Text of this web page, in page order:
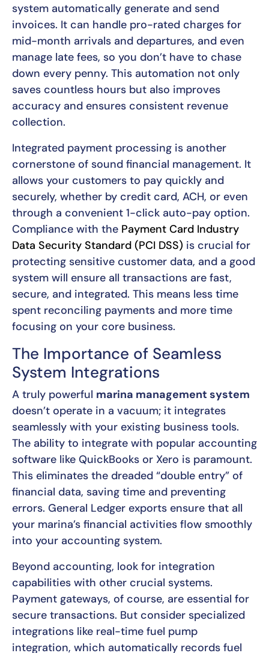
system automatically generate and send
invoices. It can handle pro-rated charges for
mid-month arrivals and departures, and even
manage late fees, so you don’t have to chase
down every penny. This automation not only
saves countless hours but also improves
accuracy and ensures consistent revenue
collection.
Integrated payment processing is another
cornerstone of sound financial management. It
allows your customers to pay quickly and
securely, whether by credit card, ACH, or even
through a convenient 1-click auto-pay option.
Compliance with the Payment Card Industry
Data Security Standard (PCI DSS) is crucial for
protecting sensitive customer data, and a good
system will ensure all transactions are fast,
secure, and integrated. This means less time
spent reconciling payments and more time
focusing on your core business.
The Importance of Seamless
System Integrations
A truly powerful marina management system
doesn’t operate in a vacuum; it integrates
seamlessly with your existing business tools.
The ability to integrate with popular accounting
software like QuickBooks or Xero is paramount.
This eliminates the dreaded “double entry” of
financial data, saving time and preventing
errors. General Ledger exports ensure that all
your marina’s financial activities flow smoothly
into your accounting system.
Beyond accounting, look for integration
capabilities with other crucial systems.
Payment gateways, of course, are essential for
secure transactions. But consider specialized
integrations like real-time fuel pump
integration, which automatically records fuel